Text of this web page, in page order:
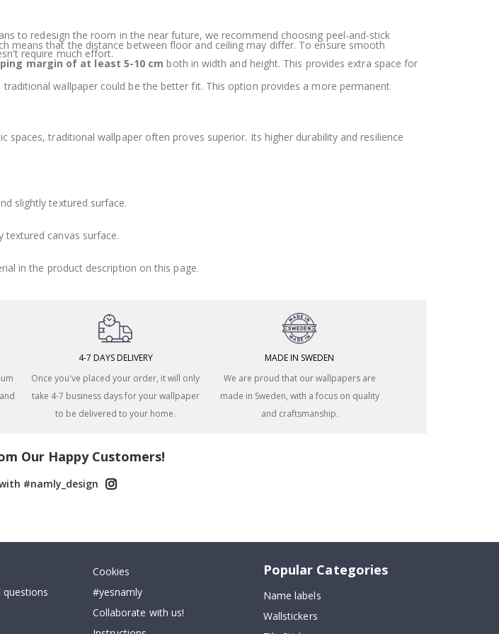
means that the distance between floor and ceiling may differ. To ensure smooth
margin of at least 5-10 cm both in width and height. This provides extra space for
to redesign the room in the near future, we recommend choosing peel-and-stick
require much effort.
wallpaper could be the better fit. This option provides a more permanent
spaces, traditional wallpaper often proves superior. Its higher durability and resilience
slightly textured surface.
canvas surface.
in the product description on this page.
4-7 DAYS DELIVERY
Once you've placed your order, it will only
take 4-7 business days for your wallpaper
to be delivered to your home.
MADE IN SWEDEN
We are proud that our wallpapers are
made in Sweden, with a focus on quality
and craftsmanship.
Our Happy Customers!
#namly_design
questions
Cookies
#yesnamly
Collaborate with us!
Popular Categories
Name labels
Wallstickers